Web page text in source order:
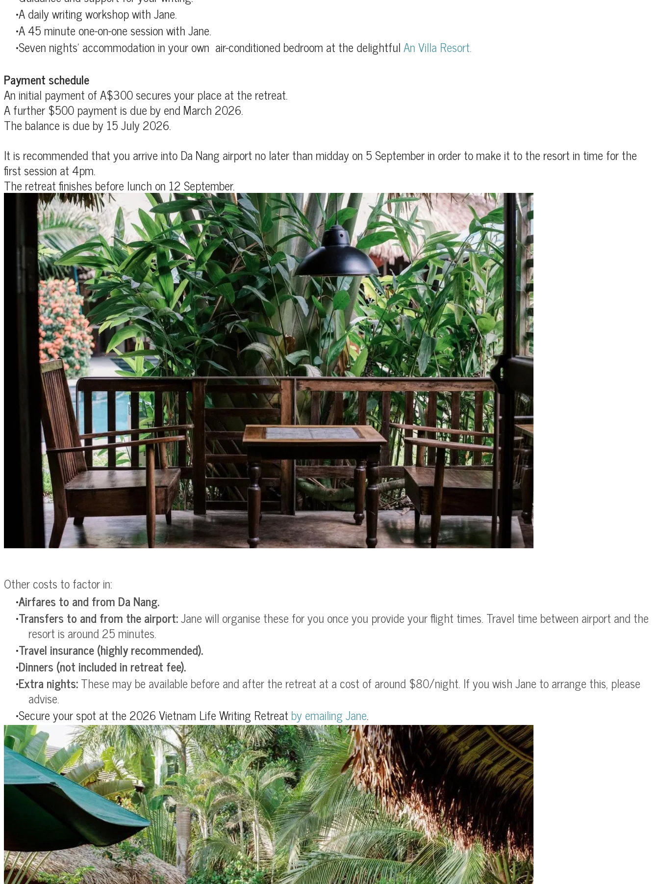
A daily writing workshop with Jane.
A 45 minute one-on-one session with Jane.
Seven nights' accommodation inyour own air-conditioned bedroom at the delightfulAn Villa Resort.
Payment schedule
An initial payment of A$300 secures your place at the retreat.
A further $500 payment is due by end March 2026.
The balance is due by 15 July 2026.
It is recommended that you arrive into Da Nang airport no later than midday on 5 September in order to make it to the resort in time for the
first session at 4pm.
The retreat finishes before lunch on 12 September.
Other costs to factor in:
Airfares to and from Da Nang.
Transfers to and from the airport:Jane will organise these for you once you provide your flight times. Travel time between airport and the
resort is around 25 minutes.
Travel insurance(highly recommended).
Dinners (not included in retreat fee).
Extra nights:These may be available before and after the retreat at a cost of around $80/night. If you wish Jane to arrange this, please
advise.
Secure your spot at the 2026 Vietnam Life Writing Retreatbyemailing Jane.